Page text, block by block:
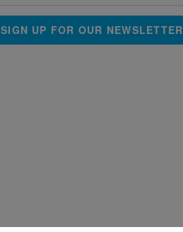
SIGN UP FOR OUR NEWSLETTER